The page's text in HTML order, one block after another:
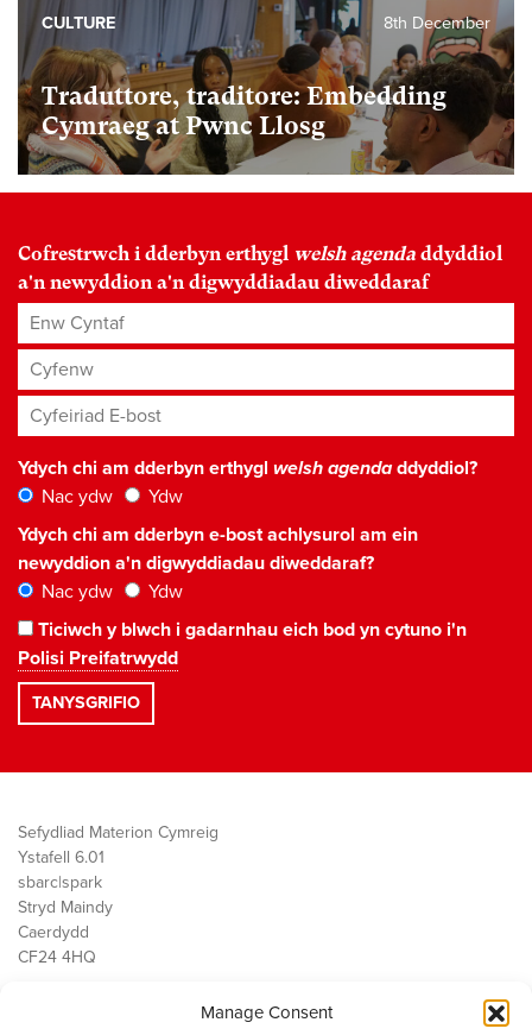
Manage Consent
Traduttore, traditore: Embedding
Cymraeg at Pwnc Llosg
8th December
CULTURE
Cofrestrwch i dderbyn erthygl welsh agenda ddyddiol
a'n newyddion a'n digwyddiadau diweddaraf
Enw Cyntaf
Cyfenw
Cyfeiriad E-bost*
Ydych chi am dderbyn erthygl welsh agendaddyddiol?
Nac ydw
Ydw
Ydych chi am dderbyn e-bost achlysurol am ein
newyddion a'n digwyddiadau diweddaraf?
Nac ydw
Ydw
Ticiwch y blwch i gadarnhau eich bod yn cytuno i'n
Polisi Preifatrwydd
Sefydliad Materion Cymreig
Ystafell 6.01
sbarc|spark
Stryd Maindy
Caerdydd
CF24 4HQ